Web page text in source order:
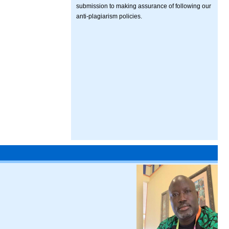
submission to making assurance of following our
anti-plagiarism policies.